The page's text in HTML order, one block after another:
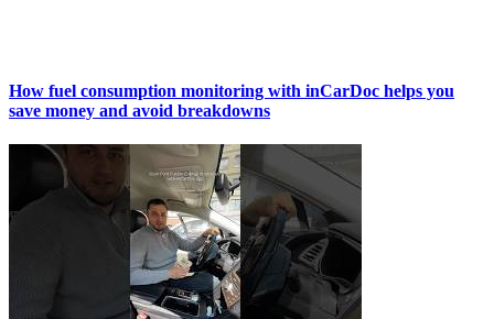
How fuel consumption monitoring with inCarDoc helps you
save money and avoid breakdowns